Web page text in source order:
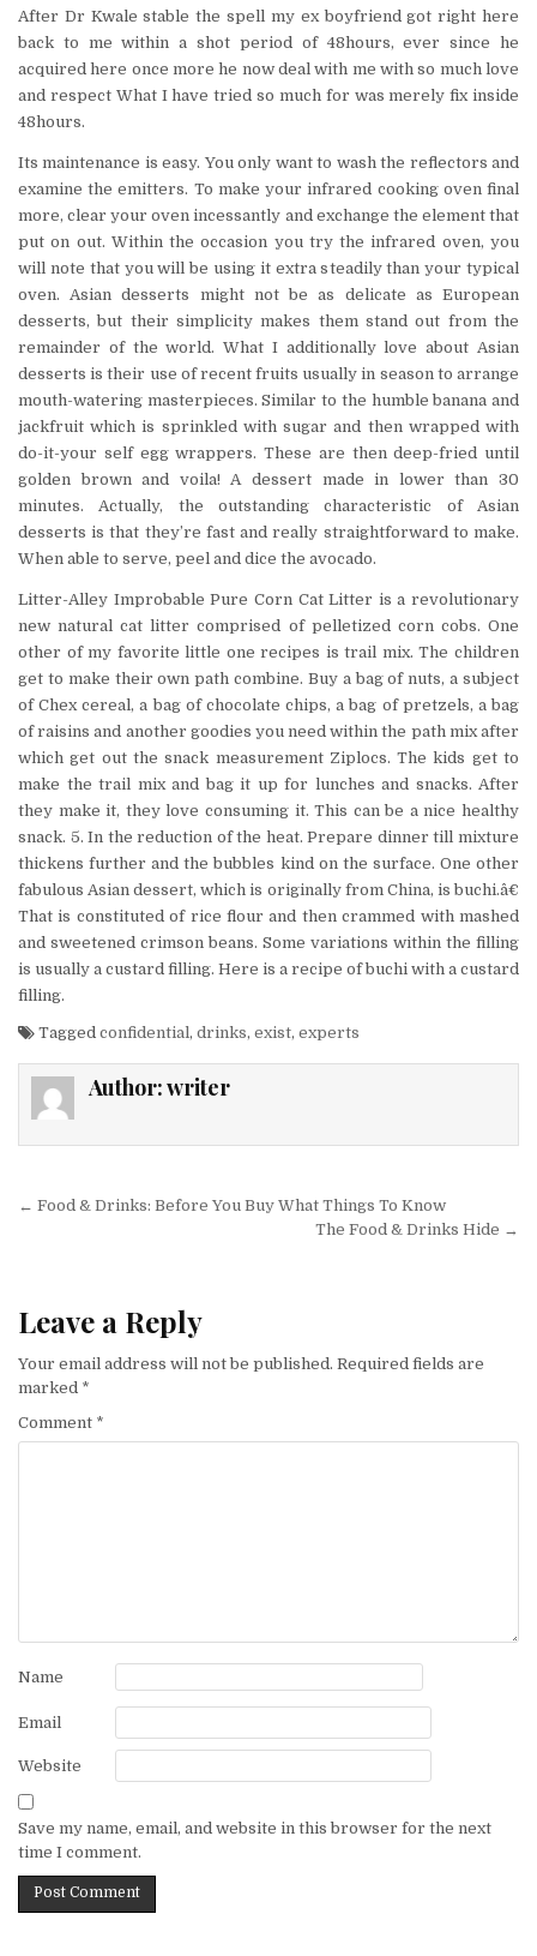
After Dr Kwale stable the spell my ex boyfriend got right here
back to me within a shot period of 48hours, ever since he
acquired here once more he now deal with me with so much love
and respect What I have tried so much for was merely fix inside
48hours.
Its maintenance is easy. You only want to wash the reflectors and
examine the emitters. To make your infrared cooking oven final
more, clear your oven incessantly and exchange the element that
put on out. Within the occasion you try the infrared oven, you
will note that you will be using it extra steadily than your typical
oven. Asian desserts might not be as delicate as European
desserts, but their simplicity makes them stand out from the
remainder of the world. What I additionally love about Asian
desserts is their use of recent fruits usually in season to arrange
mouth-watering masterpieces. Similar to the humble banana and
jackfruit which is sprinkled with sugar and then wrapped with
do-it-your self egg wrappers. These are then deep-fried until
golden brown and voila! A dessert made in lower than 30
minutes. Actually, the outstanding characteristic of Asian
desserts is that they’re fast and really straightforward to make.
When able to serve, peel and dice the avocado.
Litter-Alley Improbable Pure Corn Cat Litter is a revolutionary
new natural cat litter comprised of pelletized corn cobs. One
other of my favorite little one recipes is trail mix. The children
get to make their own path combine. Buy a bag of nuts, a subject
of Chex cereal, a bag of chocolate chips, a bag of pretzels, a bag
of raisins and another goodies you need within the path mix after
which get out the snack measurement Ziplocs. The kids get to
make the trail mix and bag it up for lunches and snacks. After
they make it, they love consuming it. This can be a nice healthy
snack. 5. In the reduction of the heat. Prepare dinner till mixture
thickens further and the bubbles kind on the surface. One other
fabulous Asian dessert, which is originally from China, is buchi.â€
That is constituted of rice flour and then crammed with mashed
and sweetened crimson beans. Some variations within the filling
is usually a custard filling. Here is a recipe of buchi with a custard
filling.
Tagged confidential, drinks, exist, experts
Author:writer
Post navigation
← Food & Drinks: Before You Buy What Things To Know
The Food & Drinks Hide →
Leave a Reply
Your email address will not be published. Required fields are
marked *
Comment *
Name
Email
Website
Save my name, email, and website in this browser for the next
time I comment.